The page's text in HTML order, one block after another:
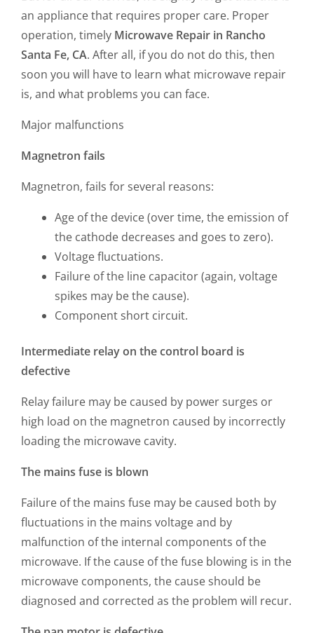
an appliance that requires proper care. Proper
operation, timely Microwave Repair in Rancho
Santa Fe, CA. After all, if you do not do this, then
soon you will have to learn what microwave repair
is, and what problems you can face.
Major malfunctions
Magnetron fails
Magnetron, fails for several reasons:
Age of the device (over time, the emission of
the cathode decreases and goes to zero).
Voltage fluctuations.
Failure of the line capacitor (again, voltage
spikes may be the cause).
Component short circuit.
Intermediate relay on the control board is
defective
Relay failure may be caused by power surges or
high load on the magnetron caused by incorrectly
loading the microwave cavity.
The mains fuse is blown
Failure of the mains fuse may be caused both by
fluctuations in the mains voltage and by
malfunction of the internal components of the
microwave. If the cause of the fuse blowing is in the
microwave components, the cause should be
diagnosed and corrected as the problem will recur.